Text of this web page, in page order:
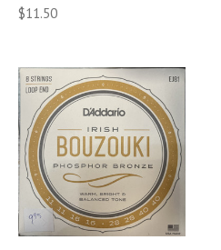
$11.50